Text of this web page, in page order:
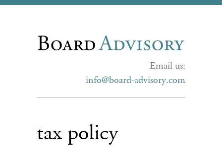
Email us:
info@board-advisory.com
tax policy